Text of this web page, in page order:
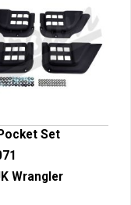
Set
Wrangler